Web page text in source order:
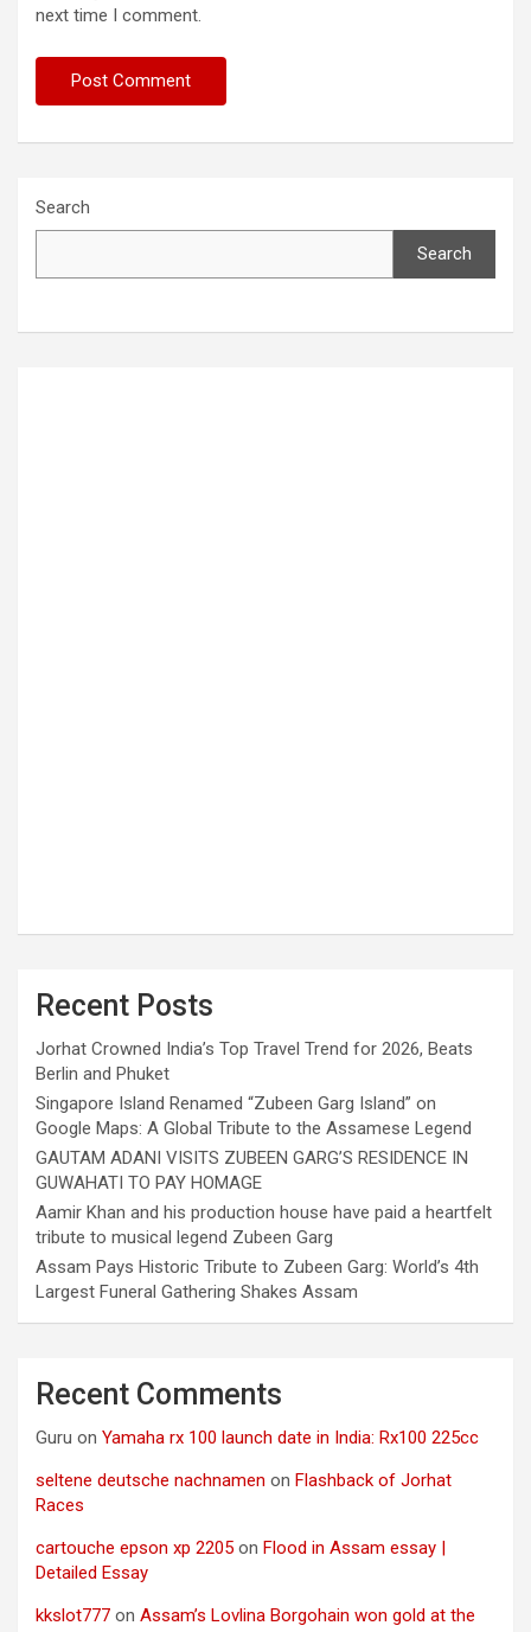
next time I comment.
Search
Search
Recent Posts
Jorhat Crowned India’s Top Travel Trend for 2026, Beats
Berlin and Phuket
Singapore Island Renamed “Zubeen Garg Island” on
Google Maps: A Global Tribute to the Assamese Legend
GAUTAM ADANI VISITS ZUBEEN GARG’S RESIDENCE IN
GUWAHATI TO PAY HOMAGE
Aamir Khan and his production house have paid a heartfelt
tribute to musical legend Zubeen Garg
Assam Pays Historic Tribute to Zubeen Garg: World’s 4th
Largest Funeral Gathering Shakes Assam
Recent Comments
Guru on Yamaha rx 100 launch date in India: Rx100 225cc
seltene deutsche nachnamen on Flashback of Jorhat
Races
cartouche epson xp 2205 on Flood in Assam essay |
Detailed Essay
kkslot777 on Assam’s Lovlina Borgohain won gold at the